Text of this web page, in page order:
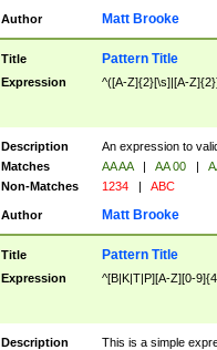
Author Matt Brooke
Title Pattern Title
Expression ^([A-Z]{2}[\s]|[A-
Description
An expression to
Matches
AA AA | AA 00 |
Non-Matches
1234 | ABC
Author Matt Brooke
Title Pattern Title
Expression ^[B|K|T|P][A-Z][0-
Description
This is a simple